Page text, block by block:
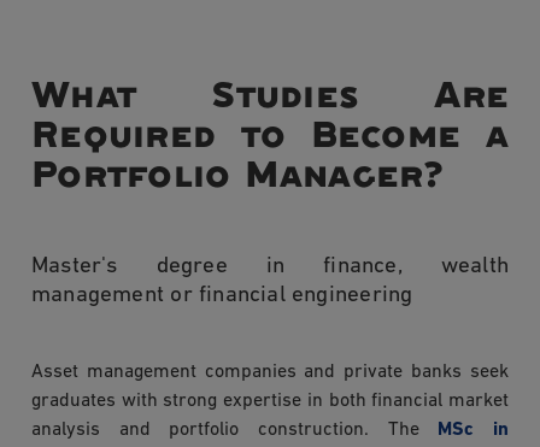
What Studies Are
Required to Become a
Portfolio Manager?
Master's degree in finance, wealth
management or financial engineering
Asset management companies and private banks seek
graduates with strong expertise in both financial market
analysis and portfolio construction. The MSc in